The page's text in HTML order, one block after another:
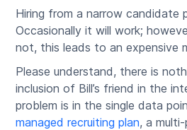
Hiring from a narrow candidate
Occasionally it will work;
not, this leads to an expensive
Please understand, there is
inclusion of Bill’s friend in the
problem is in the single data
managed recruiting plan, a